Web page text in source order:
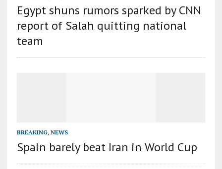
Egypt shuns rumors sparked by CNN
report of Salah quitting national
team
BREAKING, NEWS
Spain barely beat Iran in World Cup